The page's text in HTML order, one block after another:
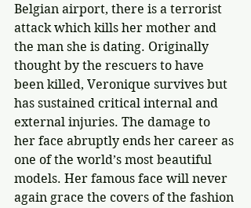
Belgian airport, there is a terrorist
attack which kills her mother and
the man she is dating. Originally
thought by the rescuers to have
been killed, Veronique survives but
has sustained critical internal and
external injuries. The damage to
her face abruptly ends her career as
one of the world’s most beautiful
models. Her famous face will never
again grace the covers of the fashion